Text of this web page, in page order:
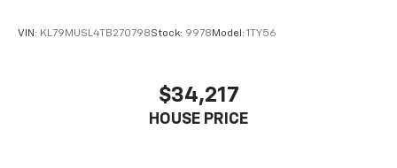
VIN: KL79MUSL4TB270798Stock: 9978 Model: 1TY56
$34,217
HOUSE PRICE